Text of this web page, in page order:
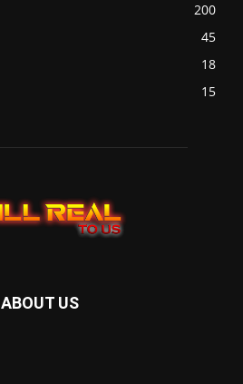
200
45
18
15
ABOUT US